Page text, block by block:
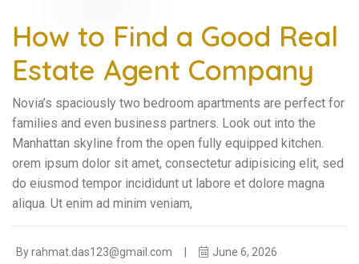
How to Find a Good Real
Estate Agent Company
Novia’s spaciously two bedroom apartments are perfect for
families and even business partners. Look out into the
Manhattan skyline from the open fully equipped kitchen.
orem ipsum dolor sit amet, consectetur adipisicing elit, sed
do eiusmod tempor incididunt ut labore et dolore magna
aliqua. Ut enim ad minim veniam,
Byrahmat.das123@gmail.com
June 6, 2026